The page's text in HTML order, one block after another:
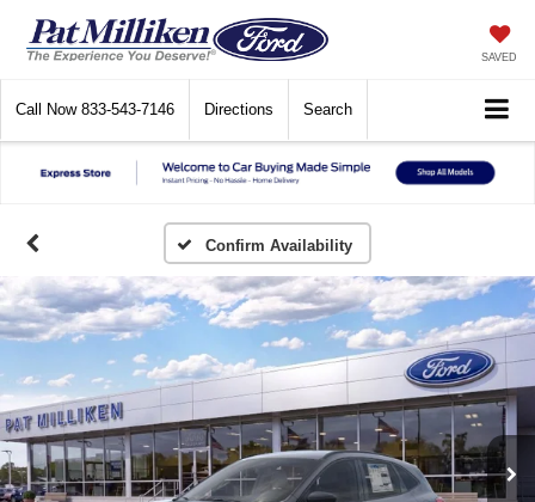
SAVED
Call Now 833-543-7146 Directions Search
Confirm Availability